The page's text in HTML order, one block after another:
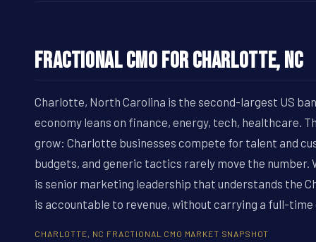
Fractional CMO for Charlotte, NC
Charlotte, North Carolina is the second-largest US
economy leans on finance, energy, tech, healthcare.
grow: Charlotte businesses compete for talent and
budgets, and generic tactics rarely move the
is senior marketing leadership that understands the
is accountable to revenue, without carrying a full-time
CHARLOTTE, NC FRACTIONAL CMO MARKET SNAPSHOT